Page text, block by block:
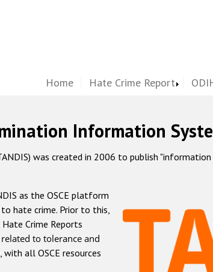
Home Hate Crime Report
Information
was created in 2006 to publish
as the OSCE platform
hate crime. Prior to this,
Crime Reports
to tolerance and
with all OSCE resources